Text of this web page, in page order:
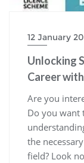
12 January
Unlocking
Career
Are you
Do you want
the
field? Look